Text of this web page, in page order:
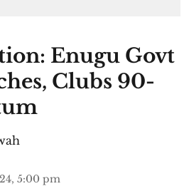
Enugu Govt
Clubs 90-
5:00 pm